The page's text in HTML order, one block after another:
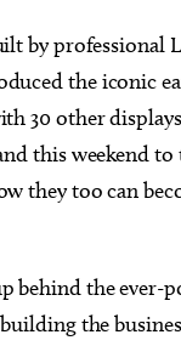
by professional
the iconic
30 other
this weekend
they too can
behind the ever-
the